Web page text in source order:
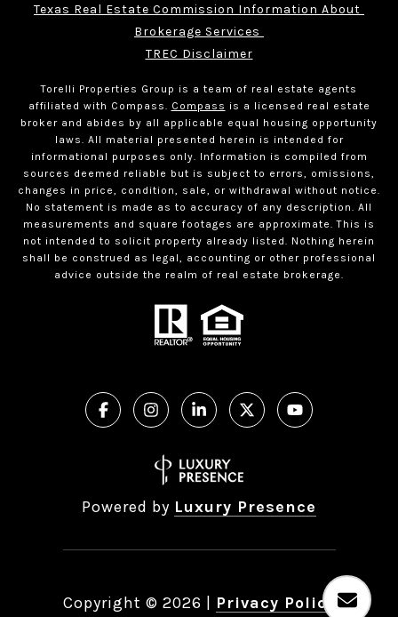
Texas Real Estate Commission Information About
Brokerage Services
TREC Disclaimer
Torelli Properties Group is a team of real estate agents
affiliated with Compass.
Compass is a licensed real estate
broker and abides by all applicable equal housing opportunity
laws. All material presented herein is intended for
informational purposes only. Information is compiled from
sources deemed reliable but is subject to errors, omissions,
changes in price, condition, sale, or withdrawal without notice.
No statement is made as to accuracy of any description. All
measurements and square footages are approximate. This is
not intended to solicit property already listed. Nothing herein
shall be construed as legal, accounting or other professional
advice outside the realm of real estate brokerage.
Powered by Luxury Presence
Copyright © 2026 Privacy Policy